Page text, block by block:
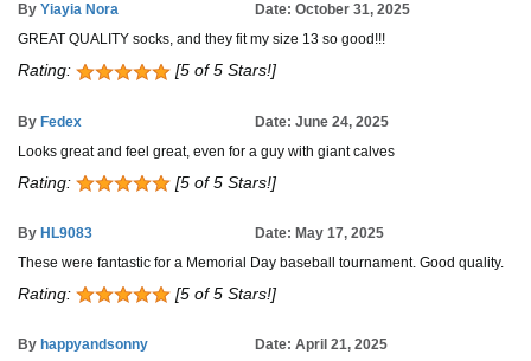
By Yiayia Nora
Date: October 31, 2025
GREAT QUALITY socks, and they fit my size 13 so good!!!
Rating: [5 of 5 Stars!]
By Fedex
Date: June 24, 2025
Looks great and feel great, even for a guy with giant calves
Rating: [5 of 5 Stars!]
By HL9083
Date: May 17, 2025
These were fantastic for a Memorial Day baseball tournament. Good quality.
Rating: [5 of 5 Stars!]
By happyandsonny
Date: April 21, 2025